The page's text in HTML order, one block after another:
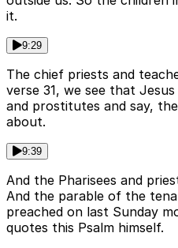
it.
9:29
The chief priests and
verse 31, we see that
and prostitutes and say,
about.
9:39
And the Pharisees and
And the parable of the
preached on last Sunday
quotes this Psalm himself.